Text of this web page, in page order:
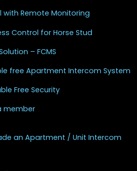
Remote Monitoring
Control for Horse Stud
– FCMS
free Apartment Intercom System
Free Security
member
an Apartment / Unit Intercom